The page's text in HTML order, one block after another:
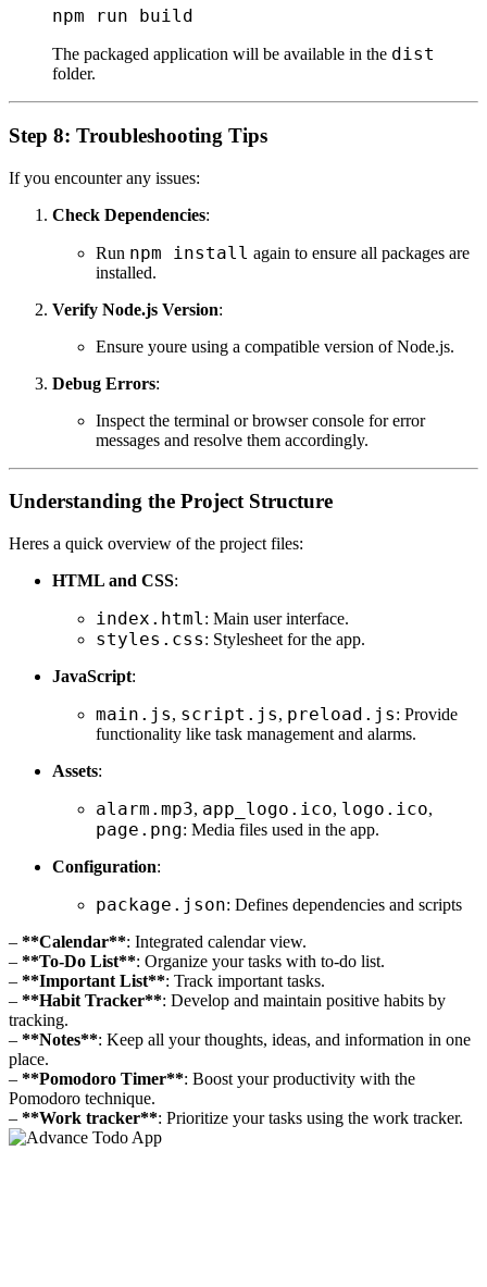
The packaged application will be available in the dist
folder.
Step 8: Troubleshooting Tips
If you encounter any issues:
Check Dependencies:
Run npm install again to ensure all packages are
installed.
Verify Node.js Version:
Ensure youre using a compatible version of Node.js.
Debug Errors:
Inspect the terminal or browser console for error
messages and resolve them accordingly.
Understanding the Project Structure
Heres a quick overview of the project files:
HTML and CSS:
index.html: Main user interface.
styles.css: Stylesheet for the app.
JavaScript:
main.js, script.js, preload.js: Provide
functionality like task management and alarms.
Assets:
alarm.mp3, app_logo.ico, logo.ico,
page.png: Media files used in the app.
Configuration:
package.json: Defines dependencies and scripts
– **Calendar**: Integrated calendar view.
– **To-Do List**: Organize your tasks with to-do list.
– **Important List**: Track important tasks.
– **Habit Tracker**: Develop and maintain positive habits by
tracking.
– **Notes**: Keep all your thoughts, ideas, and information in one
place.
– **Pomodoro Timer**: Boost your productivity with the
Pomodoro technique.
– **Work tracker**: Prioritize your tasks using the work tracker.